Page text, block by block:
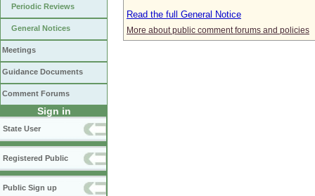
Periodic Reviews
General Notices
Meetings
Guidance Documents
Comment Forums
Sign in
State User
Registered Public
Public Sign up
Read the full General Notice
More about public comment forums and policies